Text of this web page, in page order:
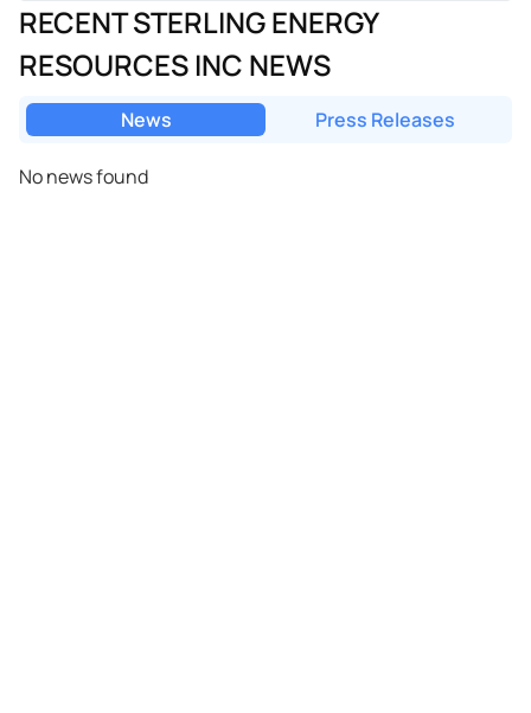
RECENT STERLING ENERGY
RESOURCES INC NEWS
News Press Releases
No news found